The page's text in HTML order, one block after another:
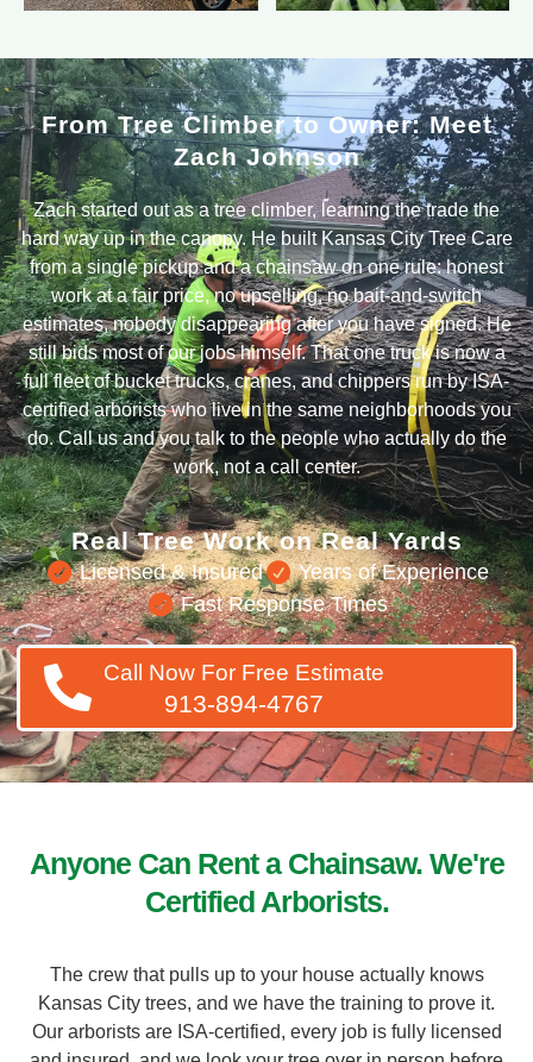
From Tree Climber to Owner: Meet
Zach Johnson
Zach started out as a tree climber, learning the trade the
hard way up in the canopy. He built Kansas City Tree Care
from a single pickup and a chainsaw on one rule: honest
work at a fair price, no upselling, no bait-and-switch
estimates, nobody disappearing after you have signed. He
still bids most of our jobs himself. That one truck is now a
full fleet of bucket trucks, cranes, and chippers run by ISA-
certified arborists who live in the same neighborhoods you
do. Call us and you talk to the people who actually do the
work, not a call center.
Real Tree Work on Real Yards
Licensed & Insured
Years of Experience
Fast Response Times
Call Now For Free Estimate
913-894-4767
Certified Arborists.
Kansas City trees, and we have the training to prove it.
Our arborists are ISA-certified, every job is fully licensed
and insured, and we look your tree over in person before